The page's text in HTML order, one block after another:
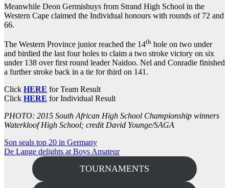
Meanwhile Deon Germishuys from Strand High School in the
Western Cape claimed the Individual honours with rounds of 72 and
66.
The Western Province junior reached the 14th hole on two under
and birdied the last four holes to claim a two stroke victory on six
under 138 over first round leader Naidoo. Nel and Conradie finished
a further stroke back in a tie for third on 141.
Click HERE for Team Result
Click HERE for Individual Result
PHOTO: 2015 South African High School Championship winners
Waterkloof High School; credit David Younge/SAGA
Post
navigation
Son seals top 20 in Germany
De Lange delights at Boys Amateur
TOURNAMENTS